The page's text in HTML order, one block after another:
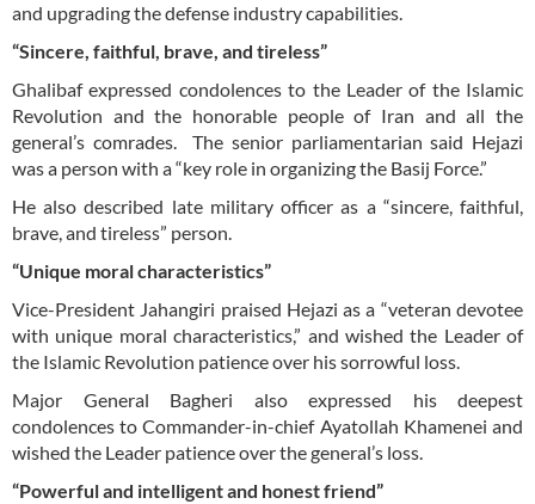
and upgrading the defense industry capabilities.
“Sincere, faithful, brave, and tireless”
Ghalibaf expressed condolences to the Leader of the Islamic
Revolution and the honorable people of Iran and all the
general’s comrades. The senior parliamentarian said Hejazi
was a person with a “key role in organizing the Basij Force.”
He also described late military officer as a “sincere, faithful,
brave, and tireless” person.
“Unique moral characteristics”
Vice-President Jahangiri praised Hejazi as a “veteran devotee
with unique moral characteristics,” and wished the Leader of
the Islamic Revolution patience over his sorrowful loss.
Major General Bagheri also expressed his deepest
condolences to Commander-in-chief Ayatollah Khamenei and
wished the Leader patience over the general’s loss.
“Powerful and intelligent and honest friend”